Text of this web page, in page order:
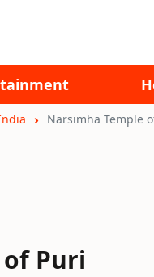
Narsimha Temple
Puri